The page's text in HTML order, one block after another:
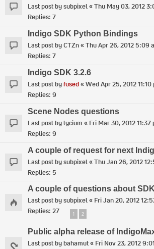
Last post bysubpixel«Thu May 03, 2012
Replies: 7
Indigo SDK Python Bindings
Last post byCTZn«Thu Apr 26, 2012 5:09
Replies: 7
Indigo SDK 3.2.6
Last post byfused«Wed Apr 25, 2012 11:10
Replies: 9
Scene Nodes questions
Last post bylycium « Fri Mar 30, 2012 11:37
Replies: 9
A couple of request for next
Last post bysubpixel«Thu Jan 26, 2012
Replies: 5
A couple of questions about
Last post bysubpixel« Fri Jan 20, 2012
Replies: 27 1 2
Public alpha release of
Last post bybahamut« Fri Nov 23, 2012